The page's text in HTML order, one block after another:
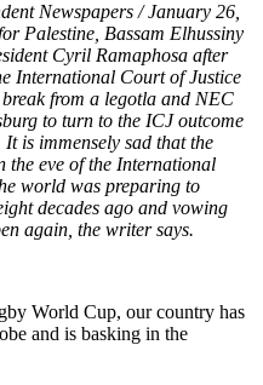
Newspapers / January 26,
Palestine, Bassam Elhussiny
Cyril Ramaphosa after
International Court of Justice
from a legotla and NEC
to turn to the ICJ outcome
is immensely sad that the
the eve of the International
world was preparing to
decades ago and vowing
again, the writer says.
World Cup, our country has
and is basking in the